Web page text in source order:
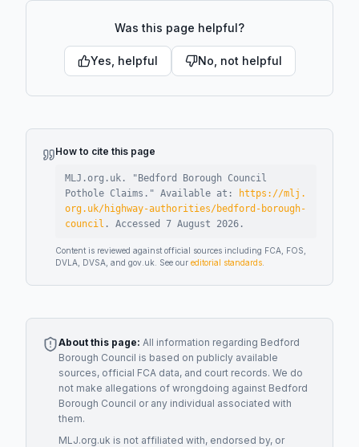
Was this page helpful?
Yes, helpful No, not helpful
How to cite this page
MLJ.org.uk. " Bedford Borough Council
Pothole Claims ." Available at:
https://mlj.
org.uk/highway-authorities/bedford-borough-
council . Accessed 7 August 2026 .
Content is reviewed against official sources including FCA, FOS,
DVLA, DVSA, and gov.uk. See our editorial standards
About this page: All information regarding Bedford
Borough Council is based on publicly available
sources, official FCA data, and court records. We do
not make allegations of wrongdoing against Bedford
Borough Council or any individual associated with
them.
MLJ.org.uk is not affiliated with, endorsed by, or